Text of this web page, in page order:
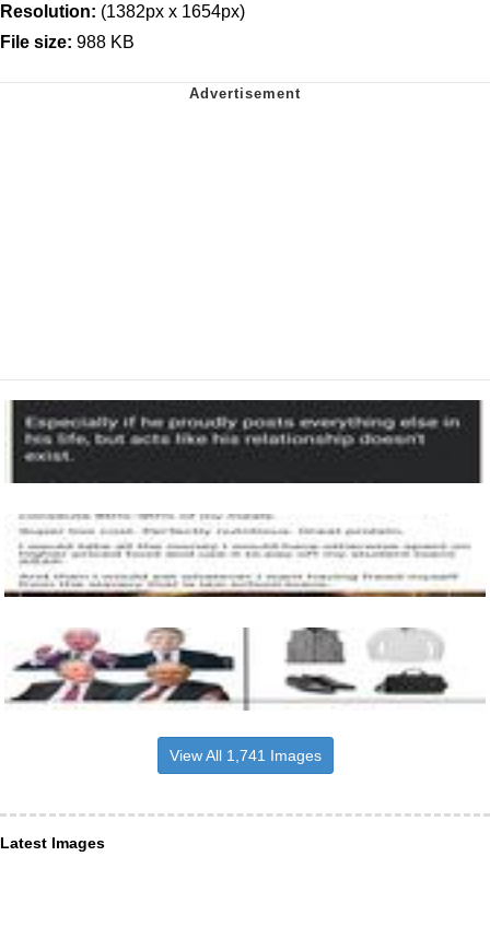
Resolution: (1382px x 1654px)
File size: 988 KB
View All 1,741 Images
Latest Images